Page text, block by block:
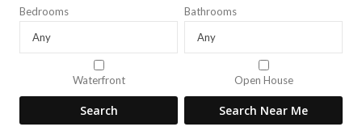
Bedrooms Bathrooms
Waterfront Open House